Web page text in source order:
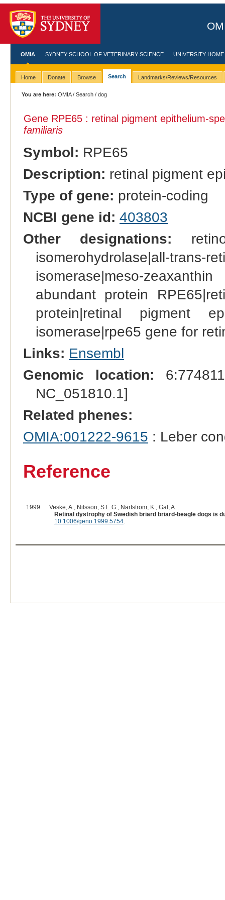
OMIA SYDNEY SCHOOL OF VETERINARY SCIENCE UNIVERSITY HOME
Home Donate Browse Search Landmarks/Reviews/Resources
You are here: OMIA/Search / dog
Gene RPE65 : retinal pigment epithelium-
familiaris
Symbol: RPE65
Description: retinal pigment
Type of gene: protein-coding
NCBI gene id: 403803
Other designations:
isomerohydrolase|all-
isomerase|meso-
abundant protein
protein|retinal pigment
isomerase|rpe65 gene for
Links: Ensembl
Genomic location:
NC_051810.1]
Related phenes:
OMIA:001222-9615 : Leber
Reference
1999
Veske, A., Nilsson, S.E.G., Narfstrom, K., Gal, A. :
Retinal dystrophy of Swedish briard briard-beagle dogs is
10.1006/geno.1999.5754.